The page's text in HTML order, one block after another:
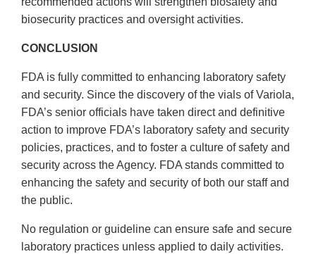
biosecurity practices and oversight activities.
CONCLUSION
FDA is fully committed to enhancing laboratory safety
and security. Since the discovery of the vials of Variola,
FDA’s senior officials have taken direct and definitive
action to improve FDA’s laboratory safety and security
policies, practices, and to foster a culture of safety and
security across the Agency. FDA stands committed to
enhancing the safety and security of both our staff and
the public.
No regulation or guideline can ensure safe and secure
laboratory practices unless applied to daily activities.